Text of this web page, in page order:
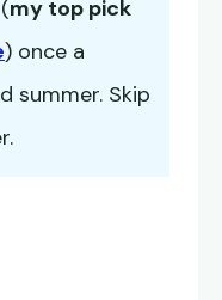
my top pick
) once a
summer. Skip